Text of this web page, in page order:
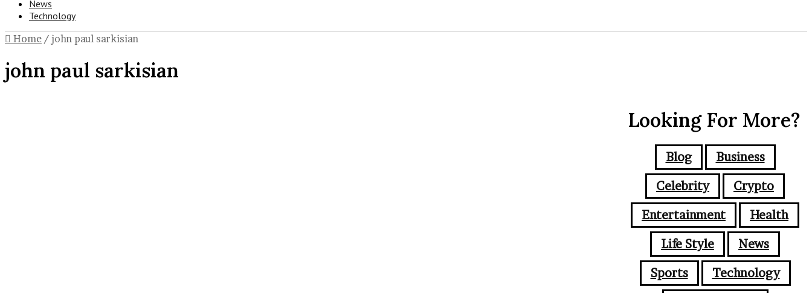
News
Technology
Home / john paul sarkisian
john paul sarkisian
Looking For More?
Blog
Business
Celebrity
Crypto
Entertainment
Health
Life Style
News
Sports
Technology